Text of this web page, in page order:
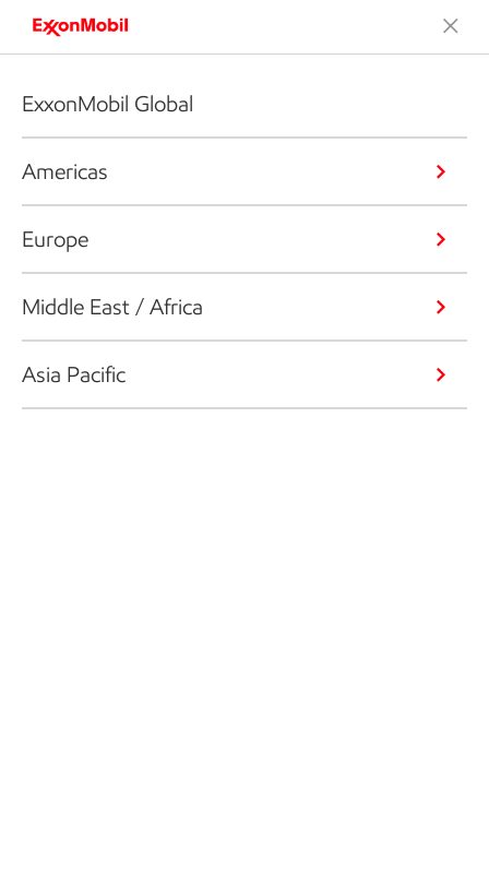
ExxonMobil Global
Americas
Europe
Middle East / Africa
Asia Pacific